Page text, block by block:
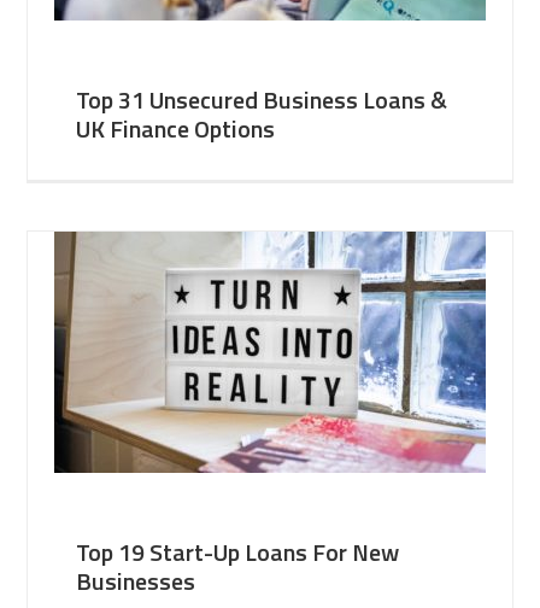
Top 31 Unsecured Business Loans &
UK Finance Options
Top 19 Start-Up Loans For New
Businesses